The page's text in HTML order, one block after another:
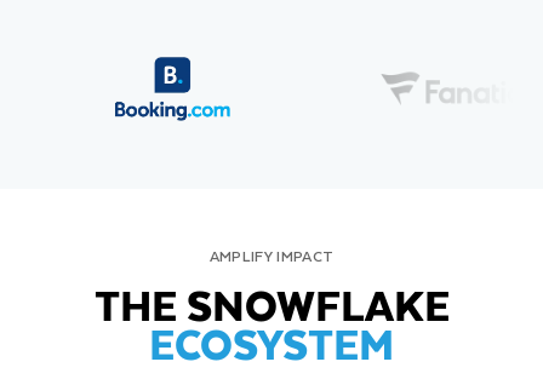
AMPLIFY IMPACT
THE SNOWFLAKE
ECOSYSTEM